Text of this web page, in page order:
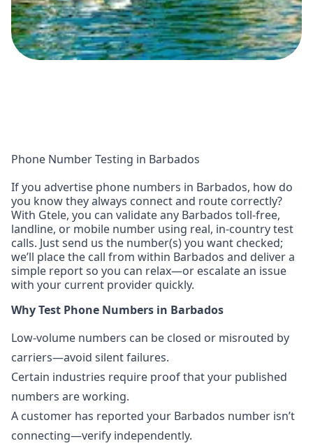
Phone Number Testing in Barbados
If you advertise phone numbers in Barbados, how do
you know they always connect and route correctly?
With Gtele, you can validate any Barbados toll-free,
landline, or mobile number using real, in-country test
calls. Just send us the number(s) you want checked;
we’ll place the call from within Barbados and deliver a
simple report so you can relax—or escalate an issue
with your current provider quickly.
Why Test Phone Numbers in Barbados
Low-volume numbers can be closed or misrouted by
carriers—avoid silent failures.
Certain industries require proof that your published
numbers are working.
A customer has reported your Barbados number isn’t
connecting—verify independently.